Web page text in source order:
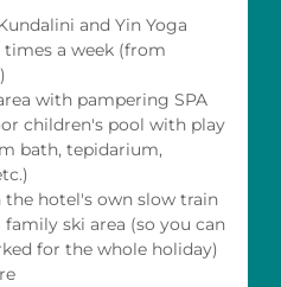
and Yin Yoga
times a week (from
with pampering SPA
children's pool with play
bath, tepidarium,
the hotel's own slow train
ski area (so you can
for the whole holiday)